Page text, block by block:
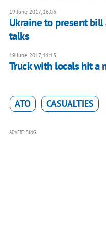
19 June 2017, 16:06
Ukraine to present
talks
19 June 2017, 11:13
Truck with locals hit a
ATO CASUALTIES
ADVERTISING